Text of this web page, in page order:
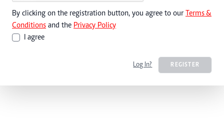
By clicking on the registration button, you agree to our Terms &
Conditions and the Privacy Policy
I agree
Log In? REGISTER